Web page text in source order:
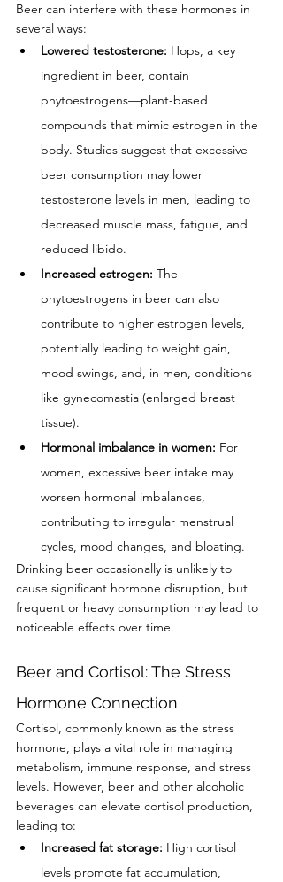
Beer can interfere with these hormones in
several ways:
Lowered testosterone: Hops, a key
ingredient in beer, contain
phytoestrogens—plant-based
compounds that mimic estrogen in the
body. Studies suggest that excessive
beer consumption may lower
testosterone levels in men, leading to
decreased muscle mass, fatigue, and
reduced libido.
Increased estrogen: The
phytoestrogens in beer can also
contribute to higher estrogen levels,
potentially leading to weight gain,
mood swings, and, in men, conditions
like gynecomastia (enlarged breast
tissue).
Hormonal imbalance in women: For
women, excessive beer intake may
worsen hormonal imbalances,
contributing to irregular menstrual
cycles, mood changes, and bloating.
Drinking beer occasionally is unlikely to
cause significant hormone disruption, but
frequent or heavy consumption may lead to
noticeable effects over time.
Beer and Cortisol: The Stress
Hormone Connection
Cortisol, commonly known as the stress
hormone, plays a vital role in managing
metabolism, immune response, and stress
levels. However, beer and other alcoholic
beverages can elevate cortisol production,
leading to:
Increased fat storage: High cortisol
levels promote fat accumulation,